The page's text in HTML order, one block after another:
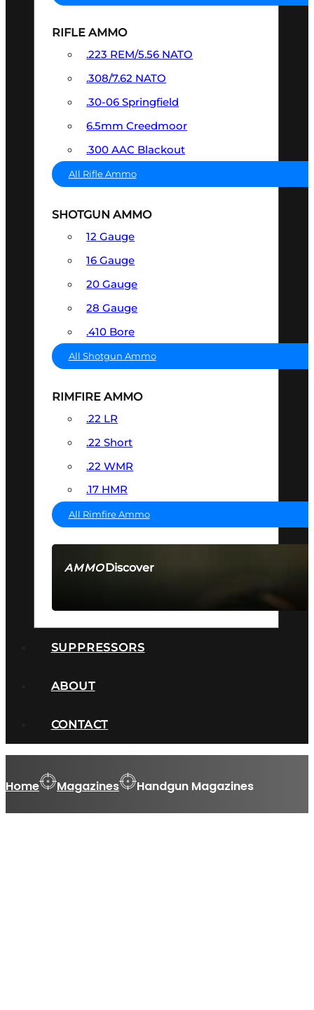
AMMODiscover
RIFLE AMMO
.223 REM/5.56 NATO
.308/7.62 NATO
.30-06 Springfield
6.5mm Creedmoor
.300 AAC Blackout
All Rifle Ammo
SHOTGUN AMMO
12 Gauge
16 Gauge
20 Gauge
28 Gauge
.410 Bore
All Shotgun Ammo
RIMFIRE AMMO
.22 LR
.22 Short
.22 WMR
.17 HMR
All Rimfire Ammo
SUPPRESSORS
ABOUT
CONTACT
Home Magazines Handgun Magazines